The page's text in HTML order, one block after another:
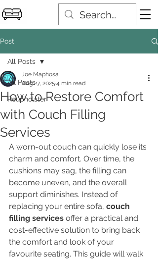
Post
All Posts
Reupholster
All Posts
How to Restore Comfort
with Couch Filling
Services
Joe Maphosa
Aug 27, 2025 4 min read
A worn-out couch can quickly lose its
charm and comfort. Over time, the
cushions may sag, the filling can
become uneven, and the overall
support diminishes. Instead of
replacing your entire sofa, couch
filling services offer a practical and
cost-effective solution to bring back
the comfort and look of your
favourite seating. This guide will walk